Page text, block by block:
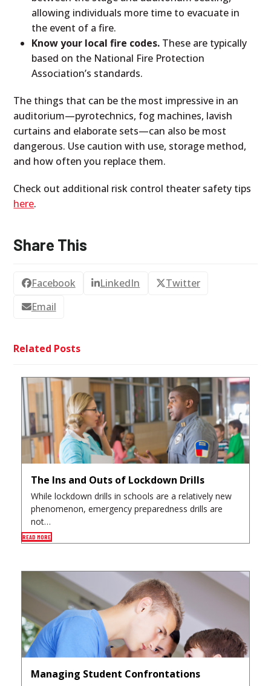
allowing individuals more time to evacuate in
the event of a fire.
Know your local fire codes. These are typically
based on the National Fire Protection
Association’s standards.
The things that can be the most impressive in an
auditorium—pyrotechnics, fog machines, lavish
curtains and elaborate sets—can also be most
dangerous. Use caution with use, storage method,
and how often you replace them.
Check out additional risk control theater safety tips
here.
Share This
Facebook LinkedIn
Twitter
Email
Related Posts
The Ins and Outs of Lockdown Drills
While lockdown drills in schools are a relatively new
phenomenon, emergency preparedness drills are
not…
READ MORE
Managing Student Confrontations